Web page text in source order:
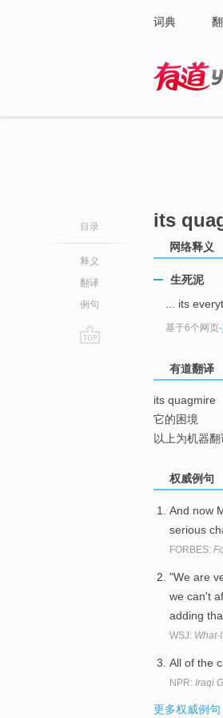
词典
目录
释义
翻译
例句
its
网络释义
生死泥
... its
基于6个网页-
有道翻译
its quagmire
它的困境
以上为机器
权威例句
And now
serious
FORBES:
"We are
we can't
adding
WSJ: What-
All of the
NPR: Iraqi
更多权威例句